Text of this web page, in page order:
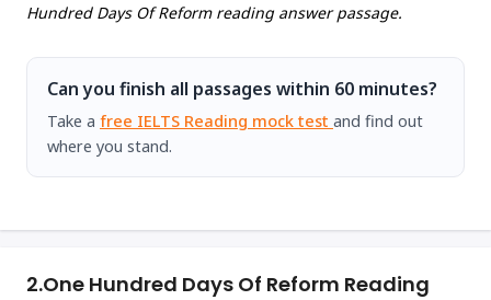
Hundred Days Of Reform reading answer passage.
Can you finish all passages within 60 minutes?
Take a free IELTS Reading mock test and find out
where you stand.
2.One Hundred Days Of Reform Reading